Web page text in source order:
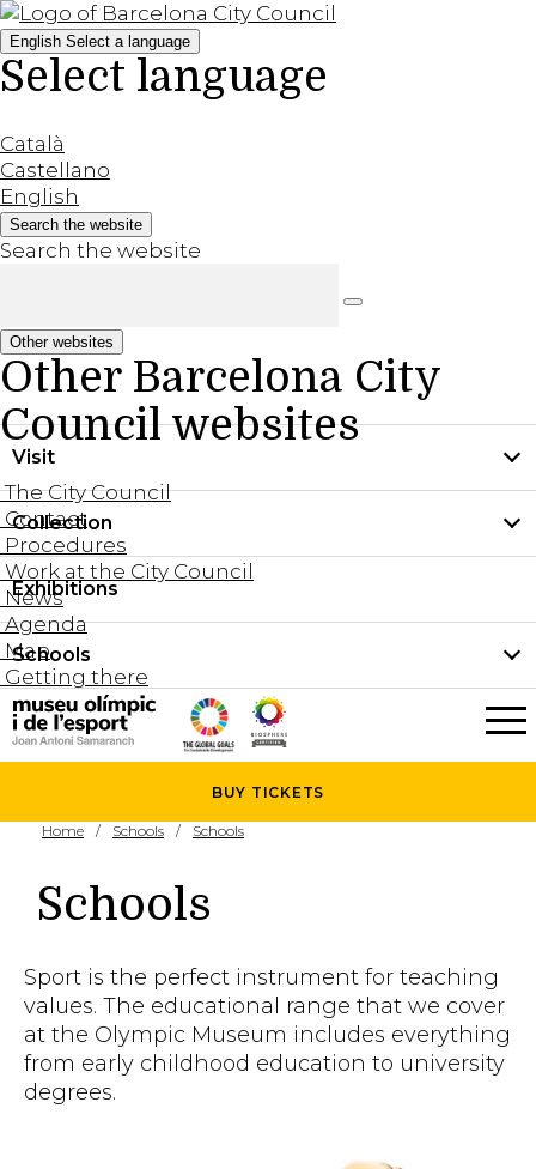
English Select a language
Select language
Català
Castellano
English
Search the website
Search the website
Other websites
Other Barcelona City
Council websites
The City Council
Contact
Procedures
Work at the City Council
News
Agenda
Map
Getting there
BUY TICKETS
Visit
Practical information
Groups and guided tours
Family visits
Areas
Collection
Permanent collection
Document collection
Exhibitions
Schools
Schools
Holidays activities
What’s on
Agenda
Services
Collaborators
Contact
Home Schools Schools
Schools
Sport is the perfect instrument for teaching
values. The educational range that we cover
at the Olympic Museum includes everything
from early childhood education to university
degrees.